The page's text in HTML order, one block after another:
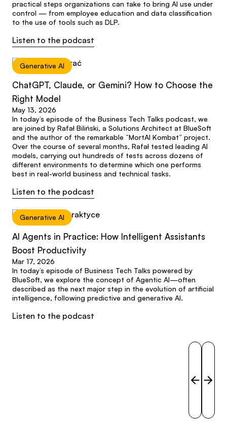
practical steps organizations can take to bring AI use under
control — from employee education and data classification
to the use of tools such as DLP.
Listen to the podcast
Generative AI
ChatGPT, Claude, or Gemini? How to Choose the
Right Model
May 13, 2026
In today’s episode of the Business Tech Talks podcast, we
are joined by Rafał Biliński, a Solutions Architect at BlueSoft
and the author of the remarkable “MortAI Kombat” project.
Over the course of several months, Rafał tested leading AI
models, carrying out hundreds of tests across dozens of
different environments to determine which one performs
best in real-world business and technical tasks.
Listen to the podcast
Generative AI
AI Agents in Practice: How Intelligent Assistants
Boost Productivity
Mar 17, 2026
In today’s episode of Business Tech Talks powered by
BlueSoft, we explore the concept of Agentic AI—often
described as the next major step in the evolution of artificial
intelligence, following predictive and generative AI.
Listen to the podcast